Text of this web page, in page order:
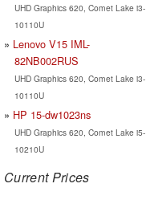
UHD Graphics 620, Comet Lake i3-
10110U
Lenovo V15 IML-
82NB002RUS
UHD Graphics 620, Comet Lake i3-
10110U
HP 15-dw1023ns
UHD Graphics 620, Comet Lake i5-
10210U
Current Prices